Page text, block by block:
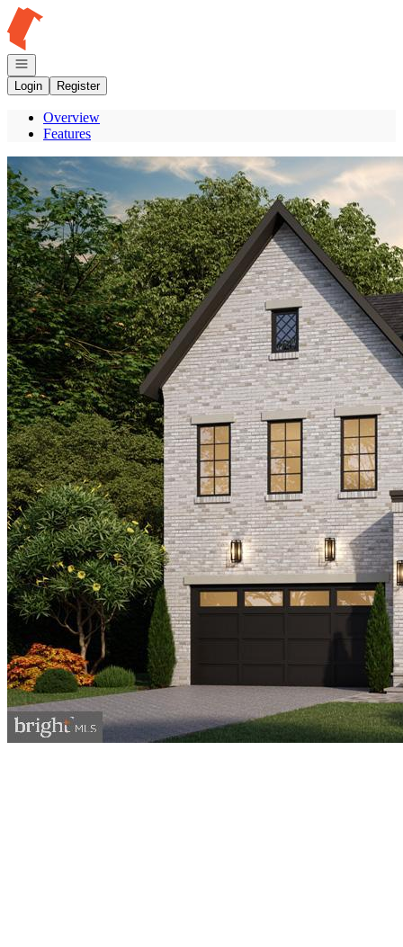
Go to: Homepage
Open navigation
Login
Register
Overview
Features